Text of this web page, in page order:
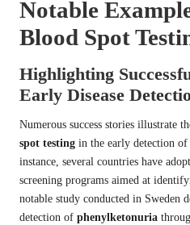
Notable
Blood Spot
Highlighting
Early Disease
Numerous success stories illustrate
spot testing in the early detection of
instance, several countries have
screening programs aimed at
notable study conducted in Sweden
detection of phenylketonuria